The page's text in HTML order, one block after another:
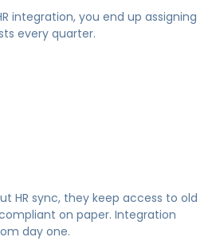
integration, you end up assigning
every quarter.
HR sync, they keep access to old
on paper. Integration
day one.